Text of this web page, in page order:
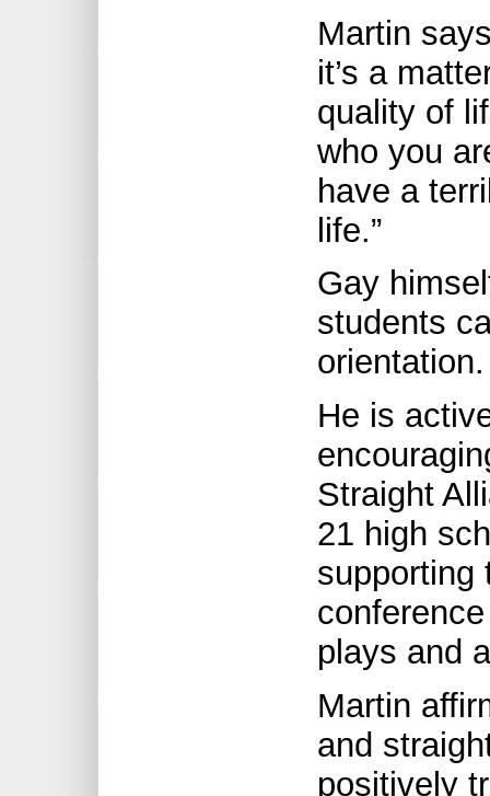
Martin
it’s a
quality of
who you
have a
life.”
Gay
students
orientation.
He is
Straight
21 high
supporting
plays and
Martin
and
positively